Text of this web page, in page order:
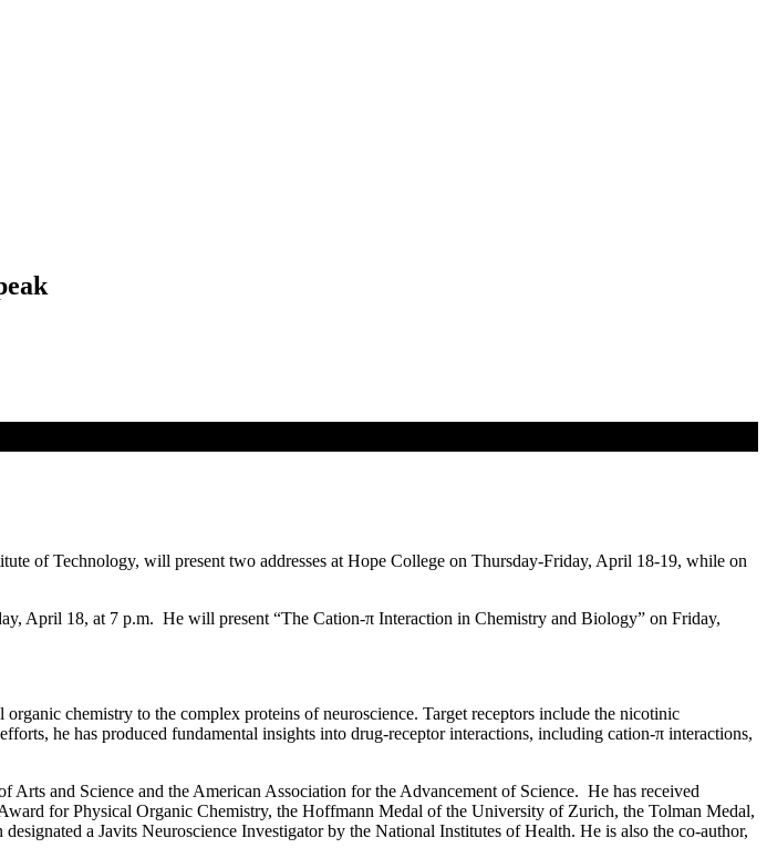
of Technology, will present two addresses at Hope College on Thursday-Friday, April 18-19, while on
April 18, at 7 p.m. He will present “The Cation-π Interaction in Chemistry and Biology” on Friday,
chemistry to the complex proteins of neuroscience. Target receptors include the nicotinic
he has produced fundamental insights into drug-receptor interactions, including cation-π interactions,
and Science and the American Association for the Advancement of Science. He has received
for Physical Organic Chemistry, the Hoffmann Medal of the University of Zurich, the Tolman Medal,
a Javits Neuroscience Investigator by the National Institutes of Health. He is also the co-author,